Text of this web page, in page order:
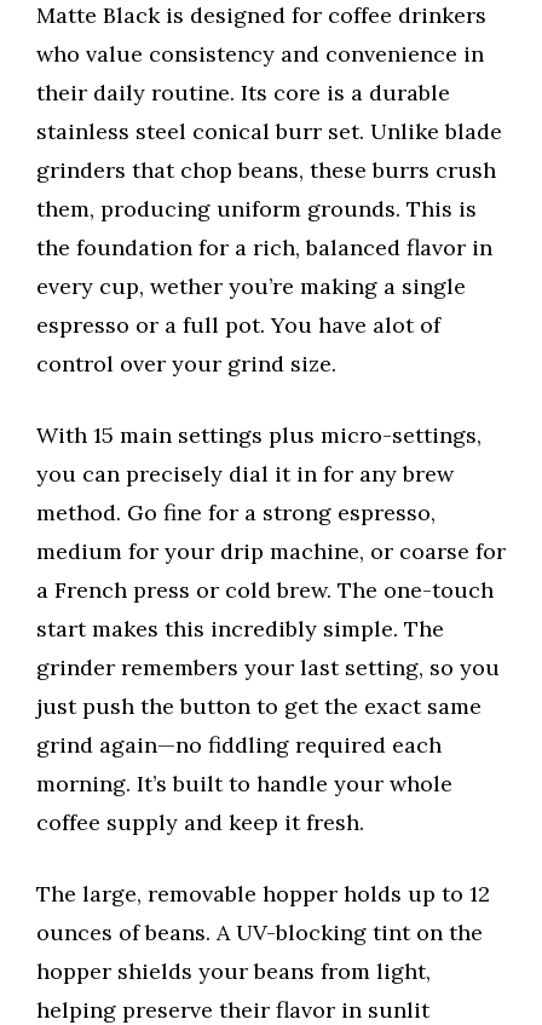
Matte Black is designed for coffee drinkers
who value consistency and convenience in
their daily routine. Its core is a durable
stainless steel conical burr set. Unlike blade
grinders that chop beans, these burrs crush
them, producing uniform grounds. This is
the foundation for a rich, balanced flavor in
every cup, wether you’re making a single
espresso or a full pot. You have alot of
control over your grind size.
With 15 main settings plus micro-settings,
you can precisely dial it in for any brew
method. Go fine for a strong espresso,
medium for your drip machine, or coarse for
a French press or cold brew. The one-touch
start makes this incredibly simple. The
grinder remembers your last setting, so you
just push the button to get the exact same
grind again—no fiddling required each
morning. It’s built to handle your whole
coffee supply and keep it fresh.
The large, removable hopper holds up to 12
ounces of beans. A UV-blocking tint on the
hopper shields your beans from light,
helping preserve their flavor in sunlit